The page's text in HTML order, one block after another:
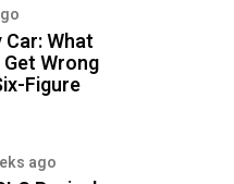
What
Wrong
Figure
ago